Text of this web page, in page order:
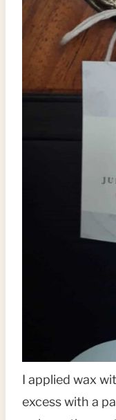
I applied wax
excess with a